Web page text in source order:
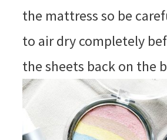
the mattress so be
to air dry completely
the sheets back on the